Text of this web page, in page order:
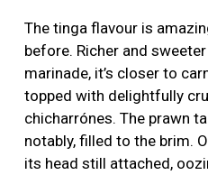
The tinga flavour is
before. Richer and
marinade, it’s closer to
topped with delightfully
chicharrónes. The prawn
notably, filled to the brim.
its head still attached,